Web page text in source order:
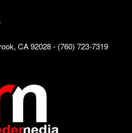
CA 92028 - (760) 723-7319